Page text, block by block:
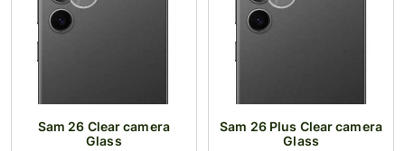
Sam 26 Clear camera
Glass
Sam 26 Plus Clear camera
Glass